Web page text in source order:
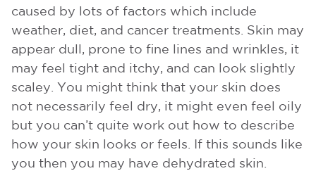
caused by lots of factors which include
weather, diet, and cancer treatments. Skin may
appear dull, prone to fine lines and wrinkles, it
may feel tight and itchy, and can look slightly
scaley. You might think that your skin does
not necessarily feel dry, it might even feel oily
but you can’t quite work out how to describe
how your skin looks or feels. If this sounds like
you then you may have dehydrated skin.